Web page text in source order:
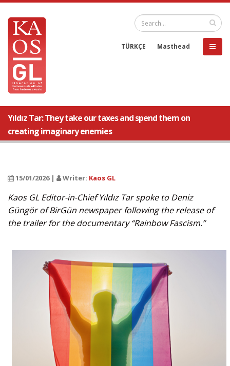
TÜRKÇE Masthead
Yıldız Tar: They take our taxes and spend them on
creating imaginary enemies
15/01/2026 | Writer: Kaos GL
Kaos GL Editor-in-Chief Yıldız Tar spoke to Deniz
Güngör of BirGün newspaper following the release of
the trailer for the documentary “Rainbow Fascism.”